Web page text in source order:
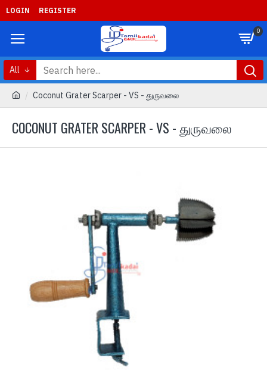
LOGIN REGISTER
0
All
Coconut Grater Scarper - VS - துருவலை
COCONUT GRATER SCARPER - VS - துருவலை